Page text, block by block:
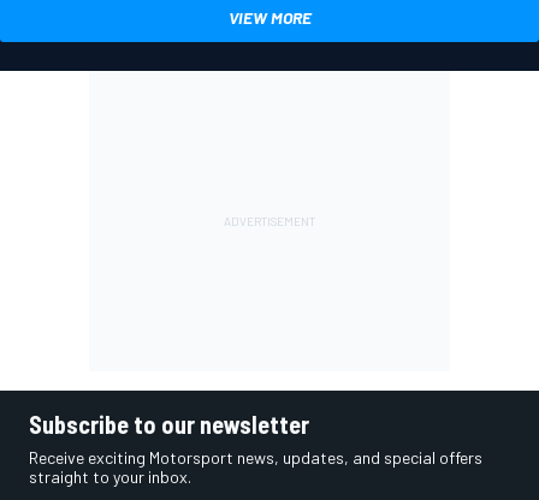
VIEW MORE
Subscribe to our newsletter
Receive exciting Motorsport news, updates, and special offers
straight to your inbox.